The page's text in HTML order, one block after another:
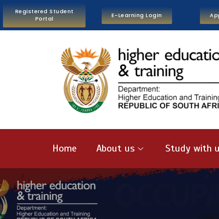
Registered Student
Portal
E-Learning Login
Home About us Study with